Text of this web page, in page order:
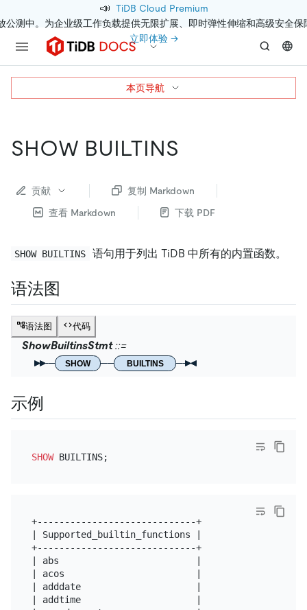
📣 TiDB Cloud Premium
公测中。为企业级工作负载提供无限扩展、即时弹性伸缩和高级安全保
立即体验 →
SHOW BUILTINS
贡献
复制 Markdown
查看 Markdown
下载 PDF
SHOW BUILTINS 语句用于列出 TiDB 中所有的内置函数。
语法图
语法图 代码
ShowBuiltinsStmt
SHOW BUILTINS
示例
SHOW
+-----------------------------+
| Supported_builtin_functions |
+-----------------------------+
| abs                         |
| acos                        |
| adddate                     |
| addtime                     |
本页导航